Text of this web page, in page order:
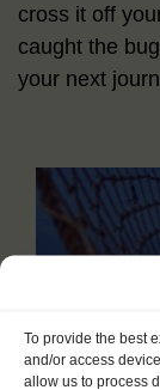
To provide the best
and/or access
allow us to process
cross it off
caught the
your next